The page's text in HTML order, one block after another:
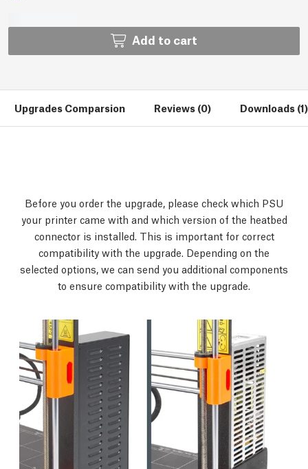
Add to cart
Upgrades Comparsion Reviews (0) Downloads (1)
Before you order the upgrade, please check which PSU
your printer came with and which version of the heatbed
connector is installed. This is important for correct
compatibility with the upgrade. Depending on the
selected options, we can send you additional components
to ensure compatibility with the upgrade.